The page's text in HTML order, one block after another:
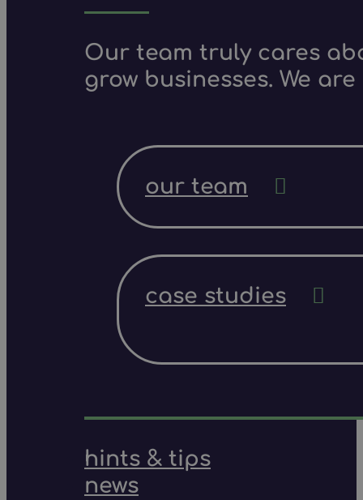
Our team truly cares
grow businesses. We
our team
case studies
hints & tips
news